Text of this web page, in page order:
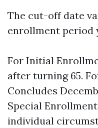
The cut-off date
enrollment period
For Initial
after turning 65.
Concludes
Special
individual